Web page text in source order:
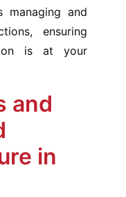
managing and
ensuring
is at your
and
in